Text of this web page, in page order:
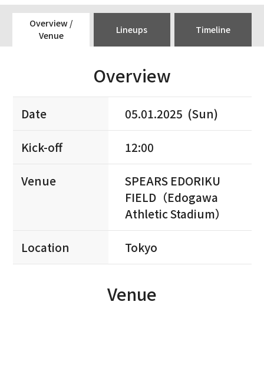
Overview /
Venue
Lineups Timeline
Overview
Date 05.01.2025 (Sun)
Kick-off 12:00
Venue
SPEARS EDORIKU
FIELD（Edogawa
Athletic Stadium）
Location Tokyo
Venue